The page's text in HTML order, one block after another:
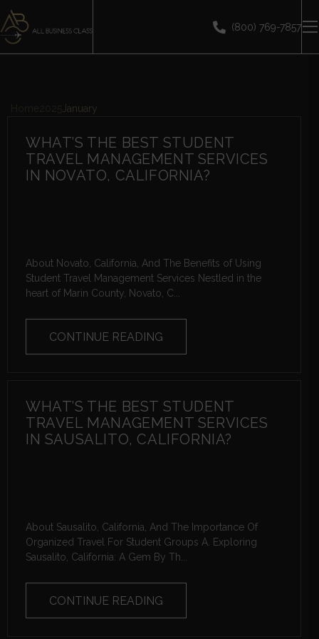
(800) 769-7857
January
WHAT’S THE BEST STUDENT
TRAVEL MANAGEMENT SERVICES
IN NOVATO, CALIFORNIA?
About Novato, California, And The Benefits of Using
Student Travel Management Services Nestled in the
heart of Marin County, Novato, C...
CONTINUE READING
WHAT’S THE BEST STUDENT
TRAVEL MANAGEMENT SERVICES
IN SAUSALITO, CALIFORNIA?
About Sausalito, California, And The Importance Of
Organized Travel For Student Groups A. Exploring
Sausalito, California: A Gem By Th...
CONTINUE READING